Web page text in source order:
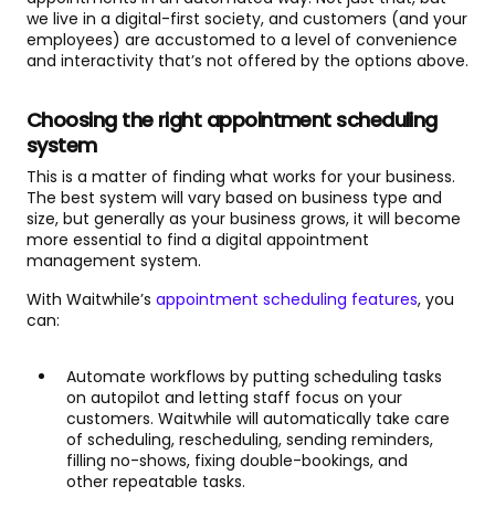
we live in a digital-first society, and customers (and your
employees) are accustomed to a level of convenience
and interactivity that’s not offered by the options above.
Choosing the right appointment scheduling
system
This is a matter of finding what works for your business.
The best system will vary based on business type and
size, but generally as your business grows, it will become
more essential to find a digital appointment
management system.
With Waitwhile’s appointment scheduling features, you
can:
Automate workflows by putting scheduling tasks
on autopilot and letting staff focus on your
customers. Waitwhile will automatically take care
of scheduling, rescheduling, sending reminders,
filling no-shows, fixing double-bookings, and
other repeatable tasks.